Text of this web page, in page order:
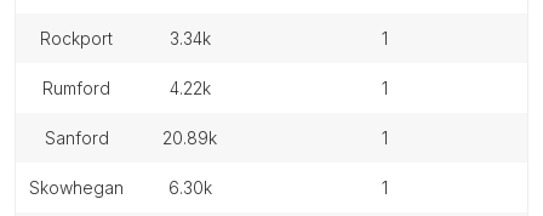
rockport 3.34k 1
rumford 4.22k 1
sanford 20.89k 1
skowhegan 6.30k 1